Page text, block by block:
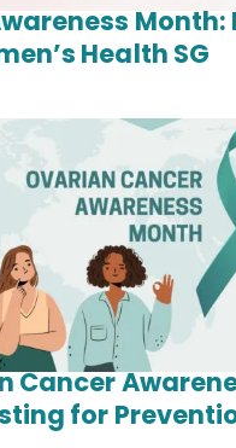
Month:
Health SG
Cancer
for